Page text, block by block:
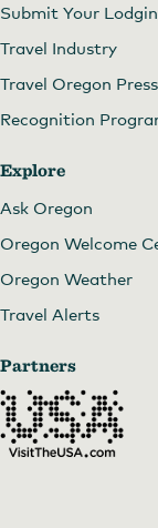
Submit Your
Travel Industry
Travel Oregon
Recognition
Explore
Ask Oregon
Oregon Welcome
Oregon Weather
Travel Alerts
Partners